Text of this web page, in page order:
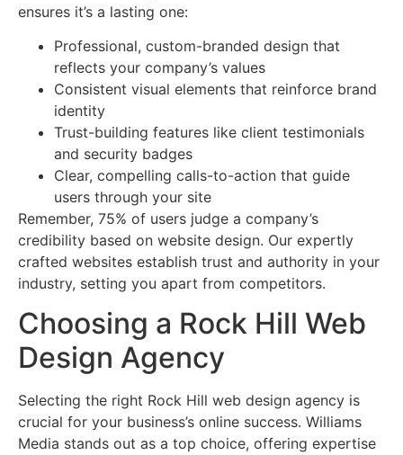
ensures it’s a lasting one:
Professional, custom-branded design that
reflects your company’s values
Consistent visual elements that reinforce brand
identity
Trust-building features like client testimonials
and security badges
Clear, compelling calls-to-action that guide
users through your site
Remember, 75% of users judge a company’s
credibility based on website design. Our expertly
crafted websites establish trust and authority in your
industry, setting you apart from competitors.
Choosing a Rock Hill Web
Design Agency
Selecting the right Rock Hill web design agency is
crucial for your business’s online success. Williams
Media stands out as a top choice, offering expertise